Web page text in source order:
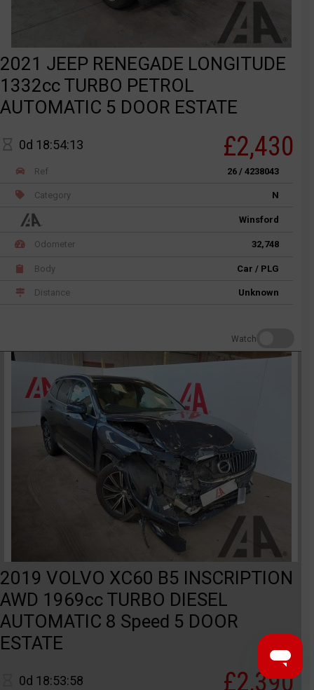
2021 JEEP RENEGADE LONGITUDE
1332cc TURBO PETROL
AUTOMATIC 5 DOOR ESTATE
0d 18:54:13 £2,430
Ref 26 / 4238043
Category N
Winsford
Odometer 32,748
Body Car / PLG
Distance Unknown
Watch
2019 VOLVO XC60 B5 INSCRIPTION
AWD 1969cc TURBO DIESEL
AUTOMATIC 8 Speed 5 DOOR
ESTATE
0d 18:53:58 £2,390